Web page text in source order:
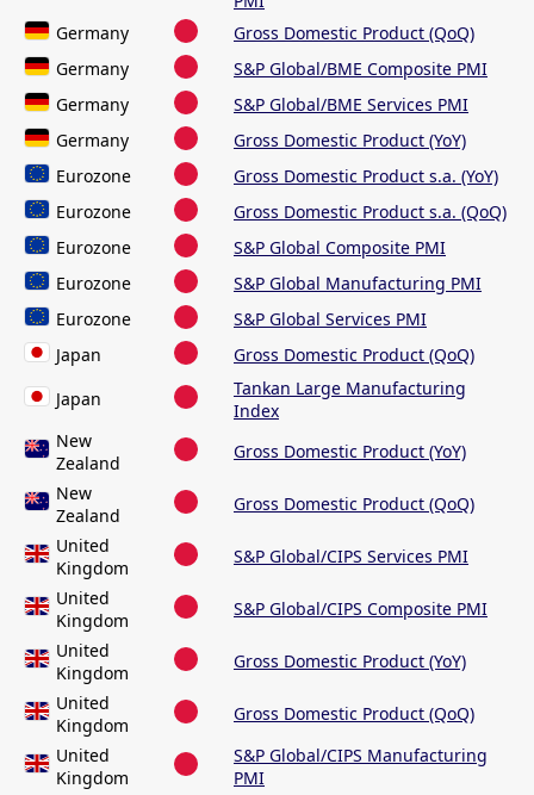
Germany
Gross Domestic Product (QoQ)
Germany
S&P Global/BME Composite PMI
Germany
S&P Global/BME Services PMI
Germany
Gross Domestic Product (YoY)
Eurozone
Gross Domestic Product s.a. (YoY)
Eurozone
Gross Domestic Product s.a. (QoQ)
Eurozone
S&P Global Composite PMI
Eurozone
S&P Global Manufacturing PMI
Eurozone
S&P Global Services PMI
Japan
Gross Domestic Product (QoQ)
Japan
Tankan Large Manufacturing
Index
New
Zealand
Gross Domestic Product (YoY)
New
Zealand
Gross Domestic Product (QoQ)
United
Kingdom
S&P Global/CIPS Services PMI
United
Kingdom
S&P Global/CIPS Composite PMI
United
Kingdom
Gross Domestic Product (YoY)
United
Kingdom
Gross Domestic Product (QoQ)
United
Kingdom
S&P Global/CIPS Manufacturing
PMI